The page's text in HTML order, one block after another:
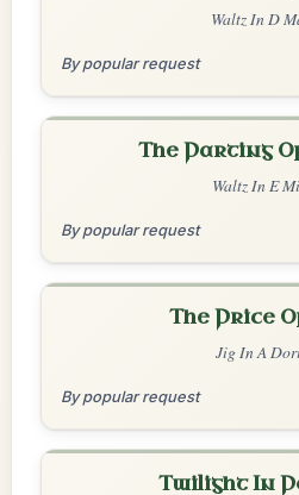
Waltz In D
By popular request
The Parting
Waltz In E
By popular request
The Price
Jig In A
By popular request
Twilight In